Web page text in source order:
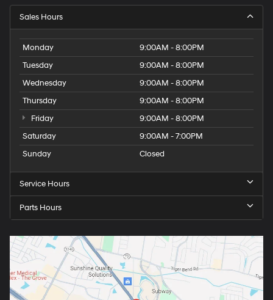
Sales Hours
Monday
9:00AM - 8:00PM
Tuesday
9:00AM - 8:00PM
Wednesday
9:00AM - 8:00PM
Thursday
9:00AM - 8:00PM
Friday
9:00AM - 8:00PM
Saturday
9:00AM - 7:00PM
Sunday
Closed
Service Hours
Parts Hours